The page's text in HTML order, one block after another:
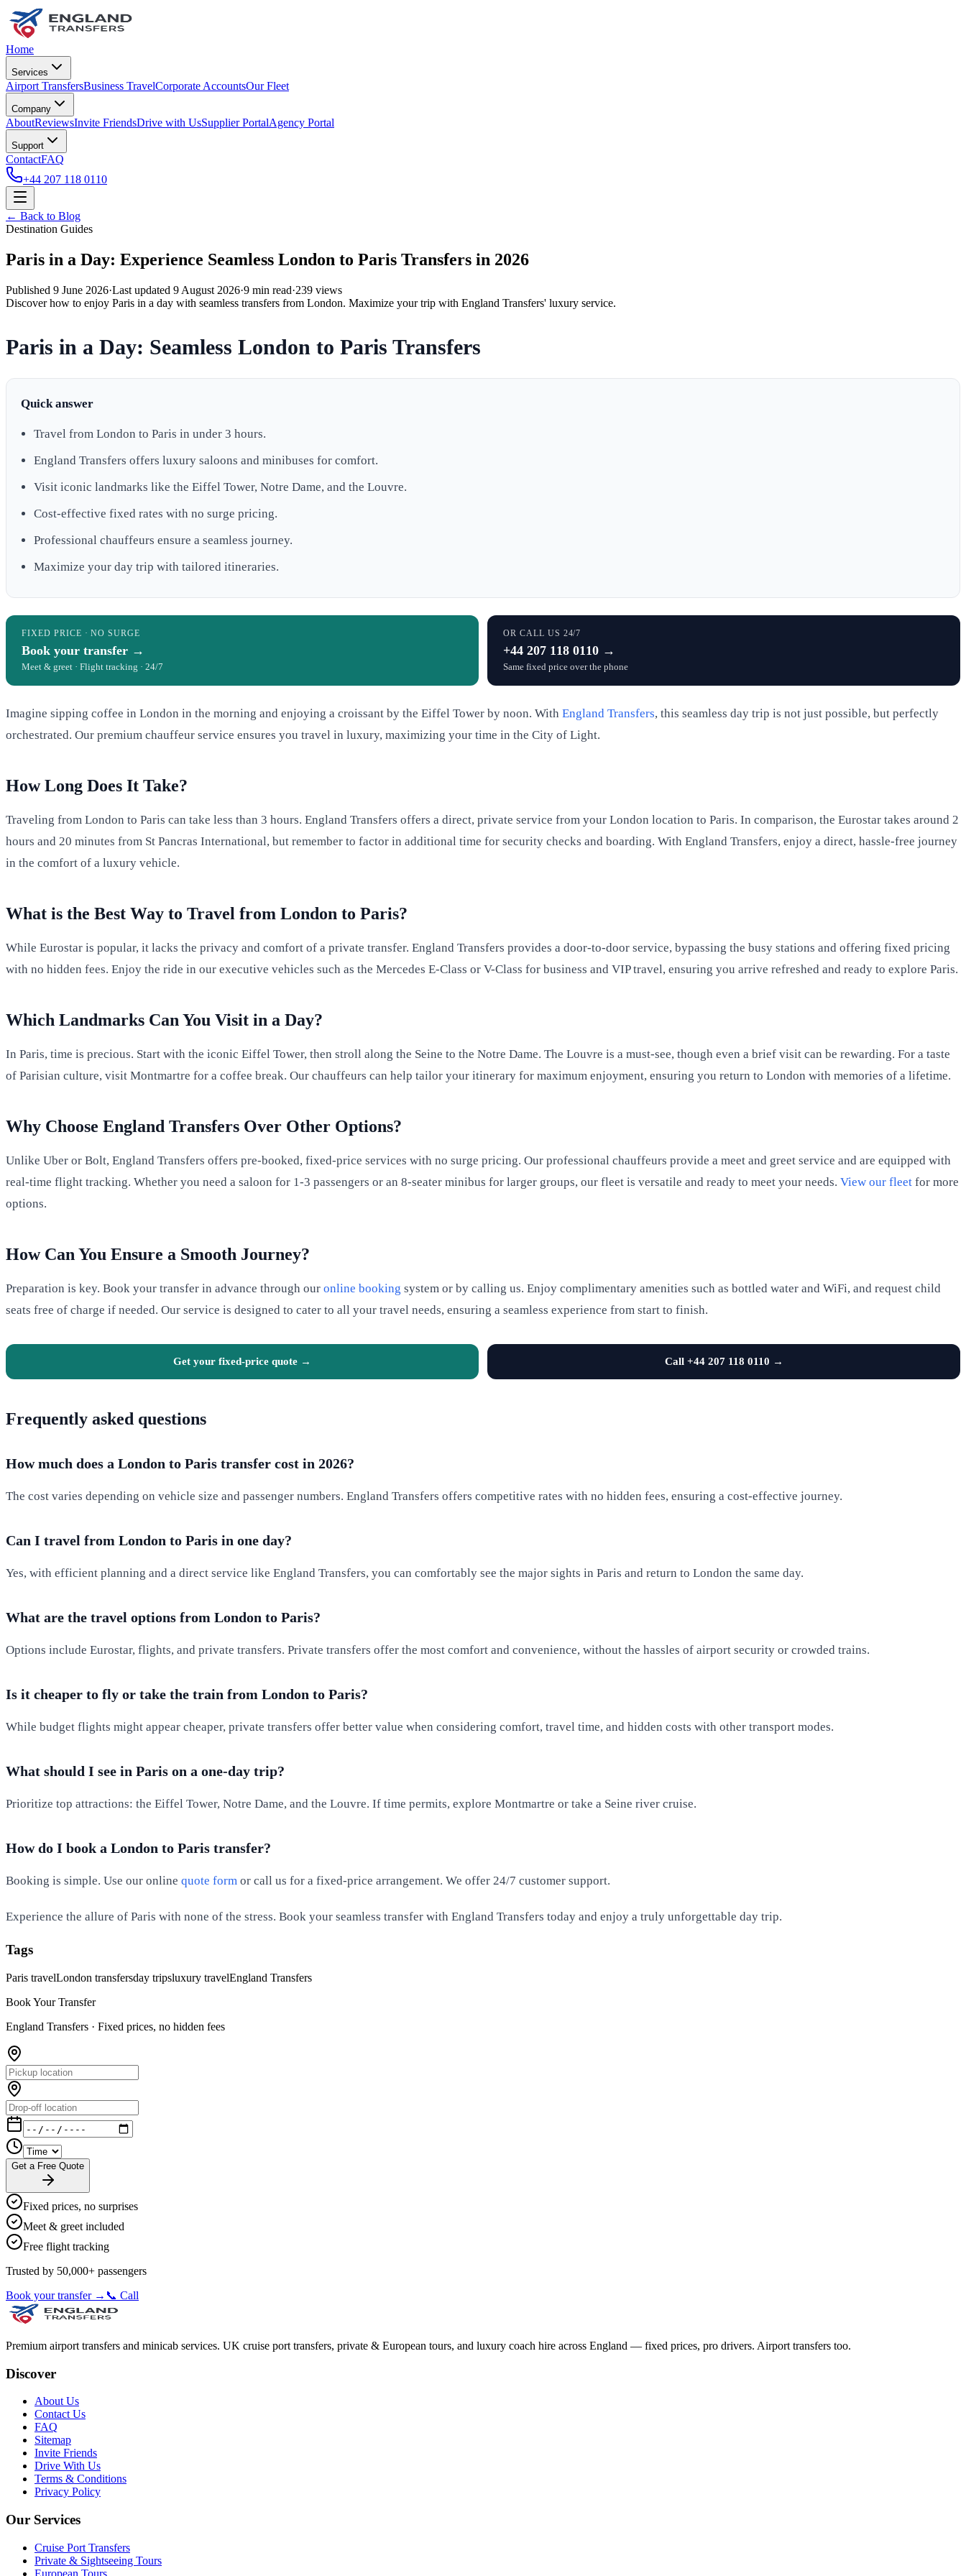
Home
Services
Airport TransfersBusiness TravelCorporate AccountsOur Fleet
Company
AboutReviewsInvite FriendsDrive with UsSupplier PortalAgency Portal
Support
ContactFAQ
+44 207 118 0110
← Back to Blog
Destination Guides
Paris in a Day: Experience Seamless London to Paris Transfers in 2026
Published 9 June 2026·Last updated 9 August 2026·9 min read·239 views
Discover how to enjoy Paris in a day with seamless transfers from London. Maximize your trip with England Transfers' luxury service.
Paris in a Day: Seamless London to Paris Transfers
Quick answer
Travel from London to Paris in under 3 hours.
England Transfers offers luxury saloons and minibuses for comfort.
Visit iconic landmarks like the Eiffel Tower, Notre Dame, and the Louvre.
Cost-effective fixed rates with no surge pricing.
Professional chauffeurs ensure a seamless journey.
Maximize your day trip with tailored itineraries.
FIXED PRICE · NO SURGE
Book your transfer →
Meet & greet · Flight tracking · 24/7
OR CALL US 24/7
+44 207 118 0110 →
Same fixed price over the phone
Imagine sipping coffee in London in the morning and enjoying a croissant by the Eiffel Tower by noon. With England Transfers, this seamless day trip is not just possible, but perfectly
orchestrated. Our premium chauffeur service ensures you travel in luxury, maximizing your time in the City of Light.
How Long Does It Take?
Traveling from London to Paris can take less than 3 hours. England Transfers offers a direct, private service from your London location to Paris. In comparison, the Eurostar takes around 2
hours and 20 minutes from St Pancras International, but remember to factor in additional time for security checks and boarding. With England Transfers, enjoy a direct, hassle-free journey
in the comfort of a luxury vehicle.
What is the Best Way to Travel from London to Paris?
While Eurostar is popular, it lacks the privacy and comfort of a private transfer. England Transfers provides a door-to-door service, bypassing the busy stations and offering fixed pricing
with no hidden fees. Enjoy the ride in our executive vehicles such as the Mercedes E-Class or V-Class for business and VIP travel, ensuring you arrive refreshed and ready to explore Paris.
Which Landmarks Can You Visit in a Day?
In Paris, time is precious. Start with the iconic Eiffel Tower, then stroll along the Seine to the Notre Dame. The Louvre is a must-see, though even a brief visit can be rewarding. For a taste
of Parisian culture, visit Montmartre for a coffee break. Our chauffeurs can help tailor your itinerary for maximum enjoyment, ensuring you return to London with memories of a lifetime.
Why Choose England Transfers Over Other Options?
Unlike Uber or Bolt, England Transfers offers pre-booked, fixed-price services with no surge pricing. Our professional chauffeurs provide a meet and greet service and are equipped with
real-time flight tracking. Whether you need a saloon for 1-3 passengers or an 8-seater minibus for larger groups, our fleet is versatile and ready to meet your needs. View our fleet for more
options.
How Can You Ensure a Smooth Journey?
Preparation is key. Book your transfer in advance through our online booking system or by calling us. Enjoy complimentary amenities such as bottled water and WiFi, and request child
seats free of charge if needed. Our service is designed to cater to all your travel needs, ensuring a seamless experience from start to finish.
Get your fixed-price quote → Call +44 207 118 0110 →
Frequently asked questions
How much does a London to Paris transfer cost in 2026?
The cost varies depending on vehicle size and passenger numbers. England Transfers offers competitive rates with no hidden fees, ensuring a cost-effective journey.
Can I travel from London to Paris in one day?
Yes, with efficient planning and a direct service like England Transfers, you can comfortably see the major sights in Paris and return to London the same day.
What are the travel options from London to Paris?
Options include Eurostar, flights, and private transfers. Private transfers offer the most comfort and convenience, without the hassles of airport security or crowded trains.
Is it cheaper to fly or take the train from London to Paris?
While budget flights might appear cheaper, private transfers offer better value when considering comfort, travel time, and hidden costs with other transport modes.
What should I see in Paris on a one-day trip?
Prioritize top attractions: the Eiffel Tower, Notre Dame, and the Louvre. If time permits, explore Montmartre or take a Seine river cruise.
How do I book a London to Paris transfer?
Booking is simple. Use our online quote form or call us for a fixed-price arrangement. We offer 24/7 customer support.
Experience the allure of Paris with none of the stress. Book your seamless transfer with England Transfers today and enjoy a truly unforgettable day trip.
Tags
Paris travelLondon transfersday tripsluxury travelEngland Transfers
Book Your Transfer
England Transfers · Fixed prices, no hidden fees
Get a Free Quote
Fixed prices, no surprises
Meet & greet included
Free flight tracking
Trusted by 50,000+ passengers
Book your transfer → 📞 Call
Premium airport transfers and minicab services. UK cruise port transfers, private & European tours, and luxury coach hire across England — fixed prices, pro drivers. Airport transfers too.
Discover
About Us
Contact Us
FAQ
Sitemap
Invite Friends
Drive With Us
Terms & Conditions
Privacy Policy
Our Services
Cruise Port Transfers
Private & Sightseeing Tours
European Tours